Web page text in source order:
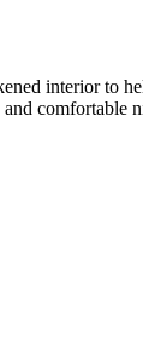
interior to
comfortable